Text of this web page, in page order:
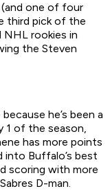
(and one of four
third pick of the
NHL rookies in
the Steven
he’s been a
1 of the season,
has more points
into Buffalo’s best
scoring with more
D-man.